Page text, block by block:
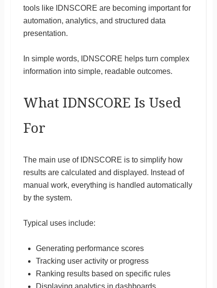
tools like IDNSCORE are becoming important for
automation, analytics, and structured data
presentation.
In simple words, IDNSCORE helps turn complex
information into simple, readable outcomes.
What IDNSCORE Is Used
For
The main use of IDNSCORE is to simplify how
results are calculated and displayed. Instead of
manual work, everything is handled automatically
by the system.
Typical uses include:
Generating performance scores
Tracking user activity or progress
Ranking results based on specific rules
Displaying analytics in dashboards